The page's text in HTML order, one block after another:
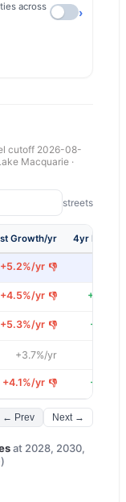
across
›
cutoff 2026-08-
Macquarie ·
streets
Growth/yr 4yr
+5.2%/yr 👎
+4.5%/yr 👎 +
+5.3%/yr 👎 +
+3.7%/yr
+4.1%/yr 👎 +
← Prev Next →
at 2028, 2030,